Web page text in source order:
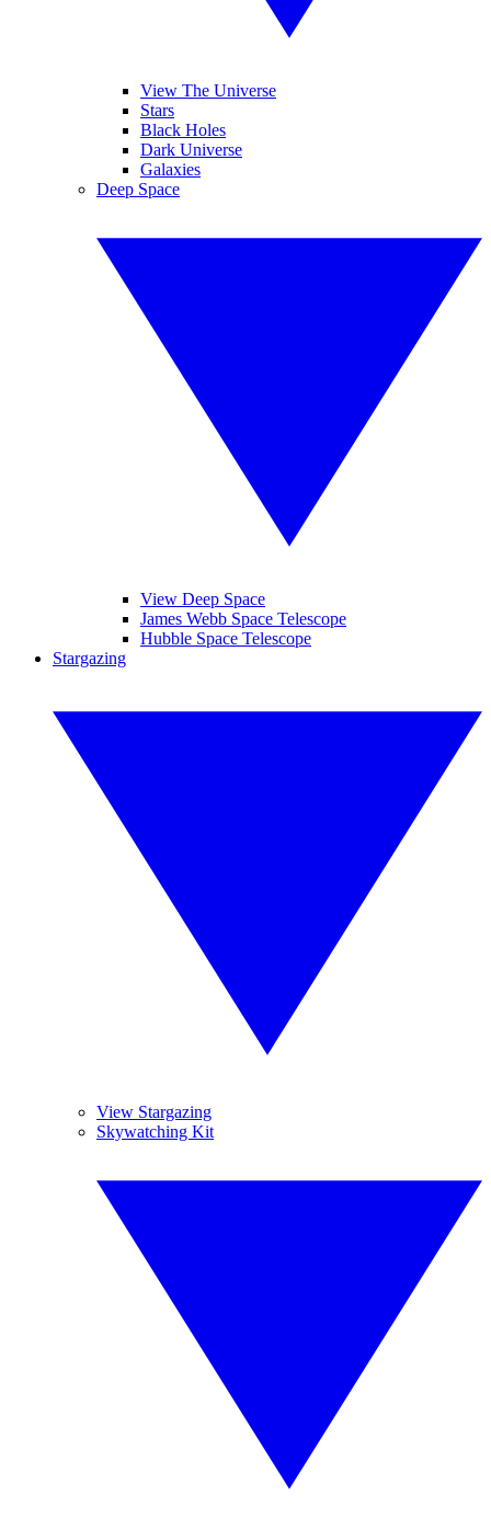
View The Universe
Stars
Black Holes
Dark Universe
Galaxies
Deep Space
View Deep Space
James Webb Space Telescope
Hubble Space Telescope
Stargazing
View Stargazing
Skywatching Kit